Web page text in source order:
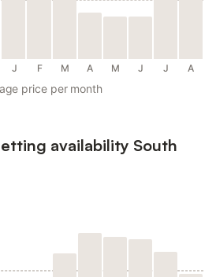
J F M A M J J A
price per month
availability South